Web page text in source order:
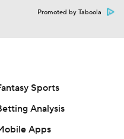
Promoted by Taboola
Sports
Analysis
Apps